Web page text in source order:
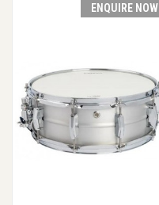
ENQUIRE NOW